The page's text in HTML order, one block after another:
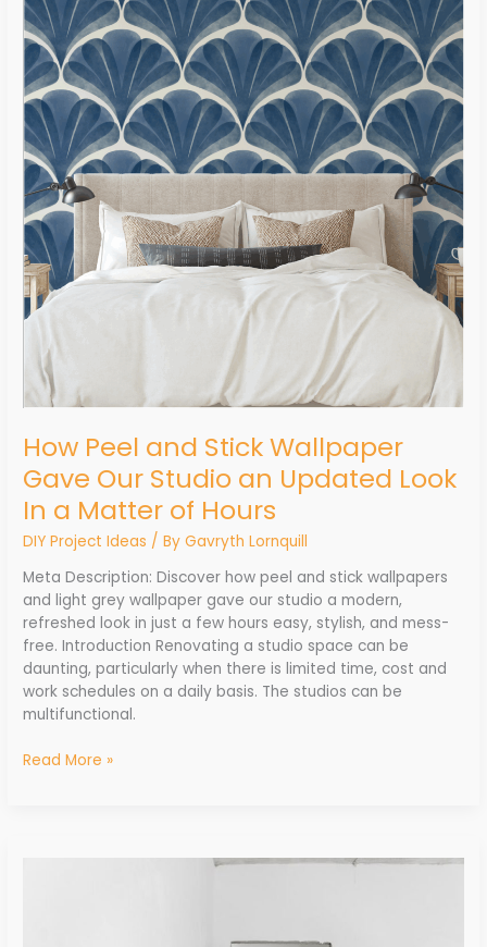
How Peel and Stick Wallpaper
Gave Our Studio an Updated Look
In a Matter of Hours
DIY Project Ideas / ByGavryth Lornquill
Meta Description: Discover how peel and stick wallpapers
and light grey wallpaper gave our studio a modern,
refreshed look in just a few hours easy, stylish, and mess-
free. Introduction Renovating a studio space can be
daunting, particularly when there is limited time, cost and
work schedules on a daily basis. The studios can be
multifunctional.
Stick
Wallpaper
Gave
Our
Studio
an
Updated
Look
In
a
Matter
of
Hours
Read More »